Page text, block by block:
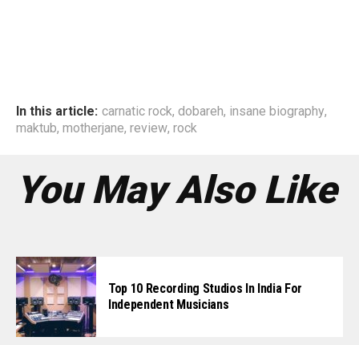
In this article: carnatic rock, dobareh, insane biography,
maktub, motherjane, review, rock
You May Also Like
Top 10 Recording Studios In India For
Independent Musicians